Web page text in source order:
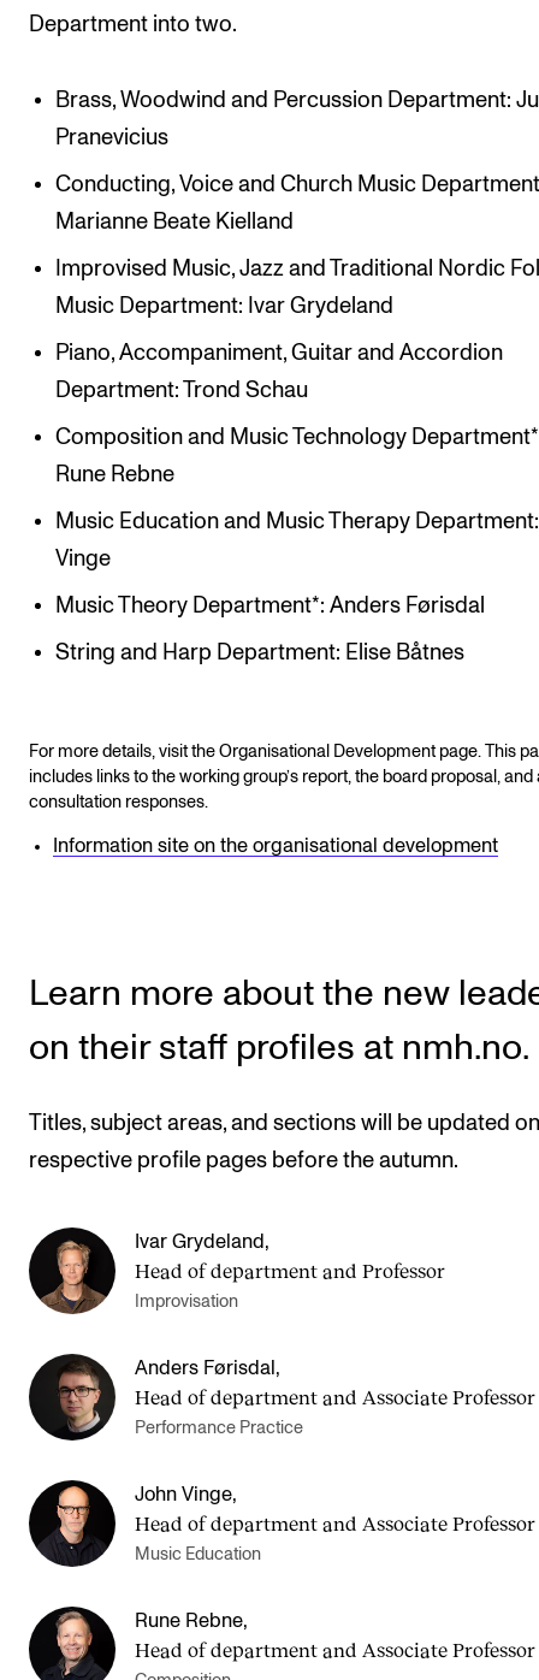
Department into two.
Brass, Woodwind and Percussion Department:
Pranevicius
Conducting, Voice and Church Music
Marianne Beate Kielland
Improvised Music, Jazz and Traditional Nordic
Music Department: Ivar Grydeland
Piano, Accompaniment, Guitar and Accordion
Department: Trond Schau
Composition and Music Technology
Rune Rebne
Music Education and Music Therapy
Vinge
Music Theory Department*: Anders Førisdal
String and Harp Department: Elise Båtnes
For more details, visit the Organisational Development page. This
includes links to the working group’s report, the board proposal, and
consultation responses.
Information site on the organisational development
Learn more about the new
on their staff profiles at nmh.no.
Titles, subject areas, and sections will be updated
respective profile pages before the autumn.
Ivar Grydeland ,
Head of department and Professor
Improvisation
Anders Førisdal ,
Head of department and Asso­ci­ate Pro­fess­or
Performance Practice
John Vinge,
Head of department and Asso­ci­ate Pro­fess­or
Music Education
Rune Rebne,
Head of department and Asso­ci­ate Pro­fess­or